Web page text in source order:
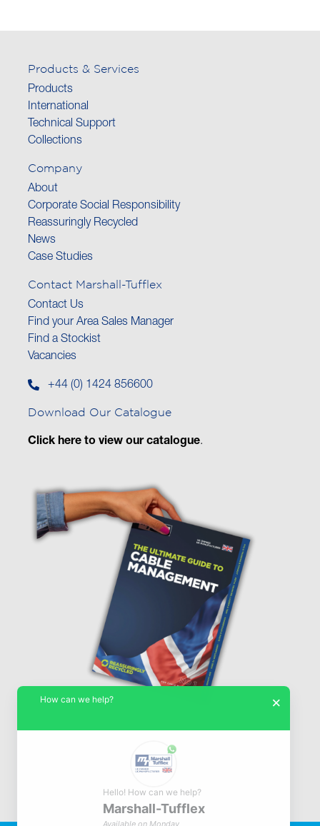
Products & Services
Products
International
Technical Support
Collections
Company
About
Corporate Social Responsibility
Reassuringly Recycled
News
Case Studies
Contact Marshall-Tufflex
Contact Us
Find your Area Sales Manager
Find a Stockist
Vacancies
+44 (0) 1424 856600
Download Our Catalogue
Click here to view our catalogue.
© Marshall-Tufflex 1942 - 2026
×
How can we help?
Hello! How can we help?
Marshall-Tufflex
Available on Monday